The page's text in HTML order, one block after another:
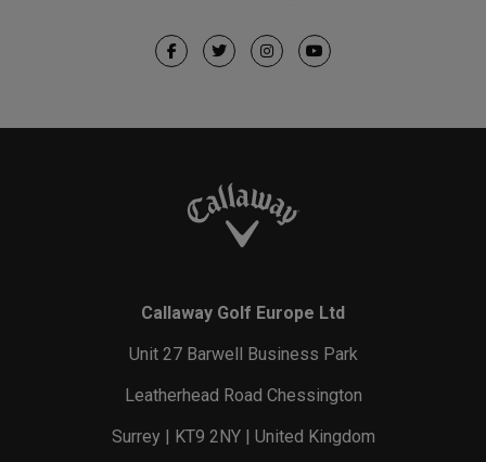
Callaway Golf Europe Ltd
Unit 27 Barwell Business Park
Leatherhead Road Chessington
Surrey | KT9 2NY | United Kingdom